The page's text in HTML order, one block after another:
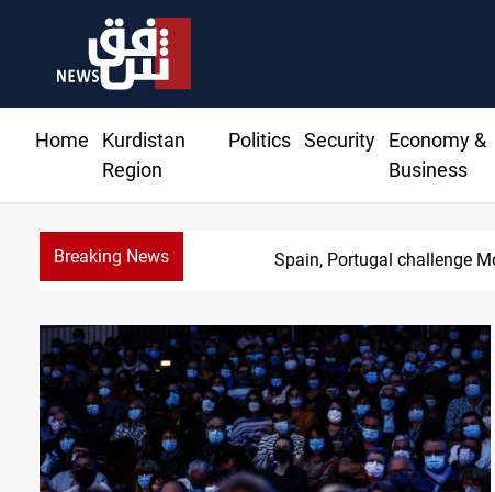
Home
Kurdistan
Region
Politics Security
Economy &
Business
Breaking News